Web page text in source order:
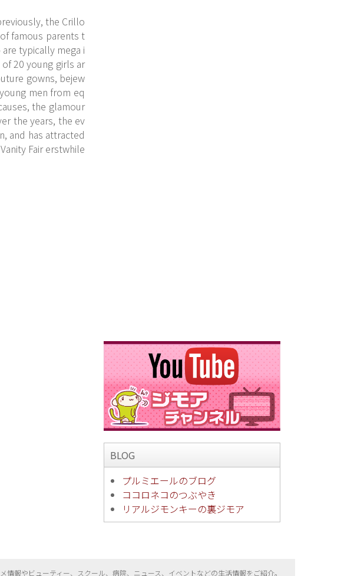
the Crillo
famous parents t
typically mega i
20 young girls ar
gowns, bejew
men from eq
the glamour
the years, the ev
and has attracted
Fair erstwhile
BLOG
プルミエールのブログ
ココロネコのつぶやき
リアルジモンキーの裏ジモア
情報やビューティー、 スクール、病院、ニュース、イベントなどの生活情報をご紹介。